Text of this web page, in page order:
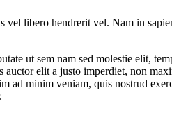
libero hendrerit vel. Nam in
ut sem nam sed molestie elit,
elit a justo imperdiet, non
ad minim veniam, quis nostrud